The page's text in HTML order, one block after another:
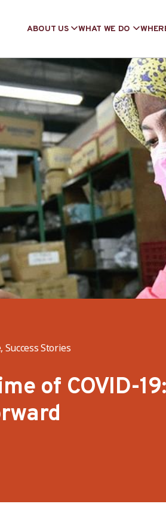
ABOUT US WHAT WE DO
Success Stories
of COVID-